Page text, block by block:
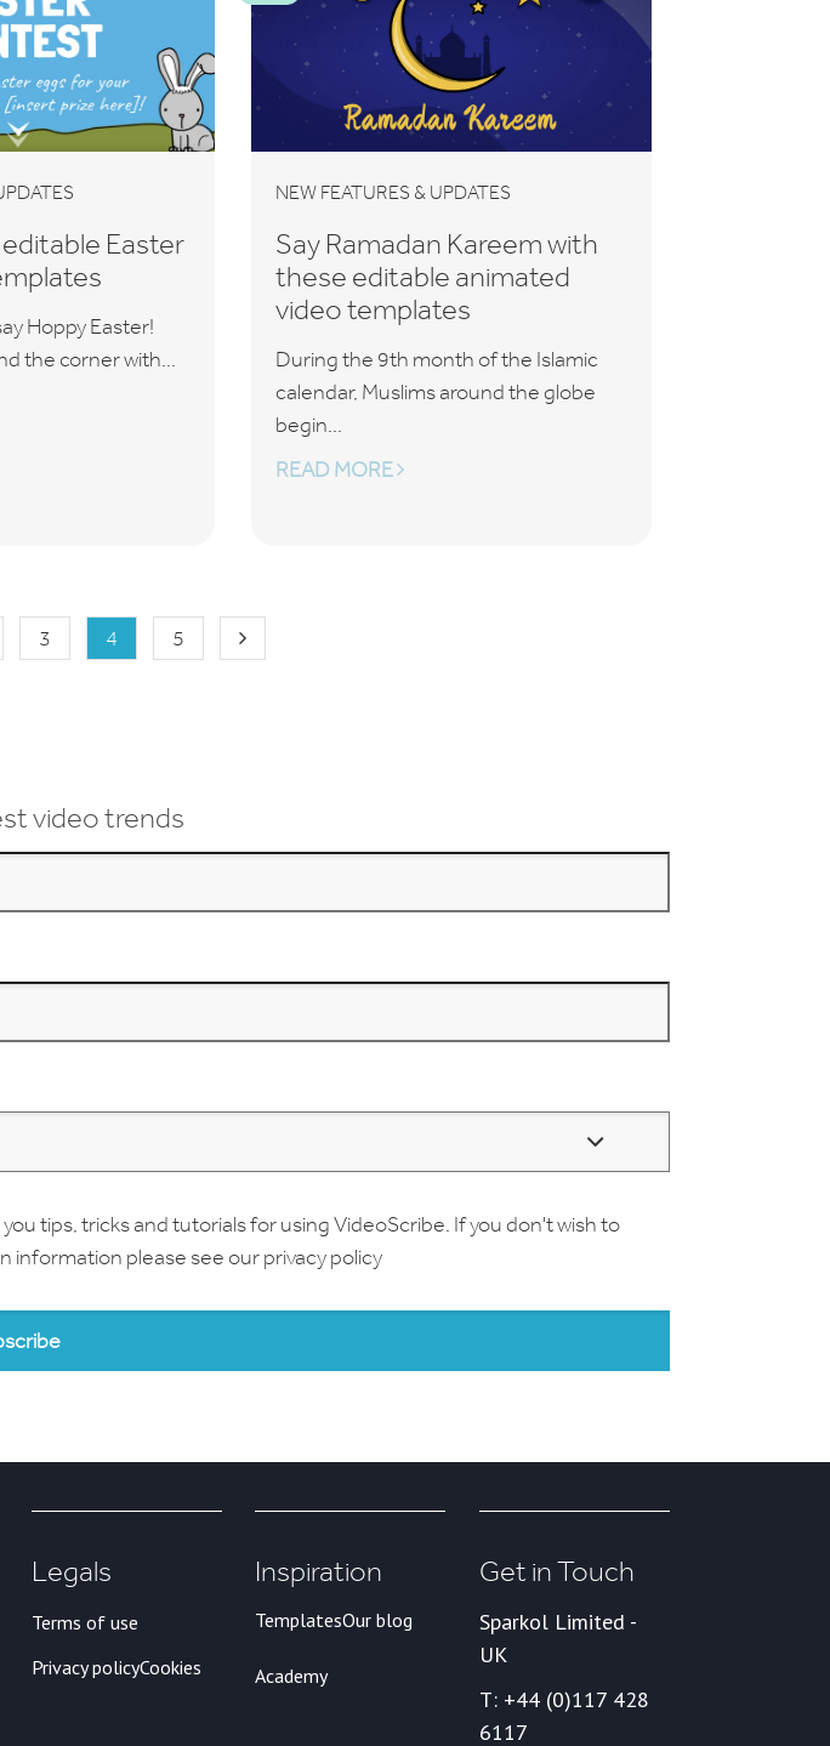
Easter
Hoppy Easter!
the corner with...
NEW FEATURES & UPDATES
Say Ramadan Kareem with
these editable animated
video templates
During the 9th month of the Islamic
calendar, Muslims around the globe
begin...
READ MORE
3 4 5
video trends
tips, tricks and tutorials for using VideoScribe. If you don't wish to
information please see ourprivacy policy
Legals
Terms of use
Privacy policyCookies
Inspiration
TemplatesOur blog
Academy
Get in Touch
Sparkol Limited -
UK
T: +44 (0)117 428
6117